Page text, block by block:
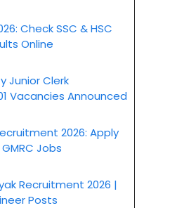
Check SSC & HSC
Online
Junior Clerk
Vacancies Announced
2026: Apply
Jobs
Recruitment 2026 |
Posts